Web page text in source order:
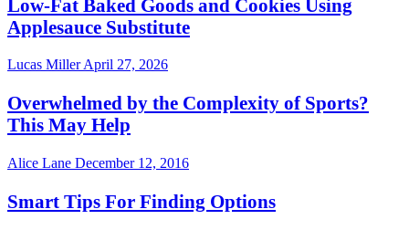
Low-Fat Baked Goods and Cookies Using
Applesauce Substitute
Lucas MillerApril 27, 2026
Overwhelmed by the Complexity of Sports?
This May Help
Alice Lane December 12, 2016
Smart Tips For Finding Options